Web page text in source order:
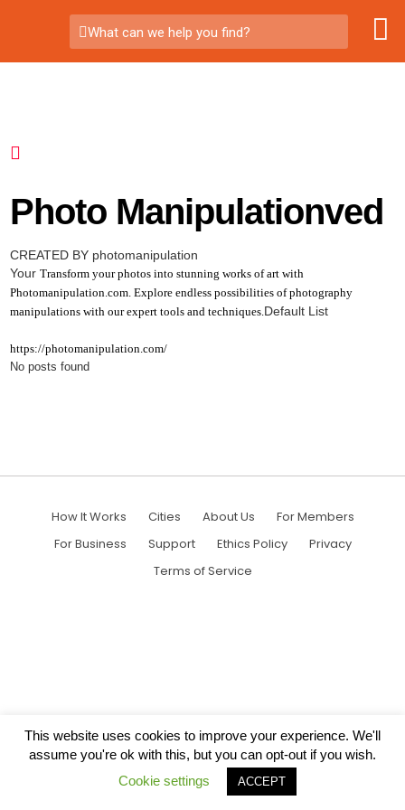
What can we help you find?
Photo Manipulationved
CREATED BY photomanipulation
Your Transform your photos into stunning works of art with
Photomanipulation.com. Explore endless possibilities of photography
manipulations with our expert tools and techniques.Default List
https://photomanipulation.com/
No posts found
How It Works Cities About Us
For Members
For Business
Support Ethics Policy
Privacy
Terms of Service
This website uses cookies to improve your experience. We'll
assume you're ok with this, but you can opt-out if you wish.
Cookie settings
ACCEPT